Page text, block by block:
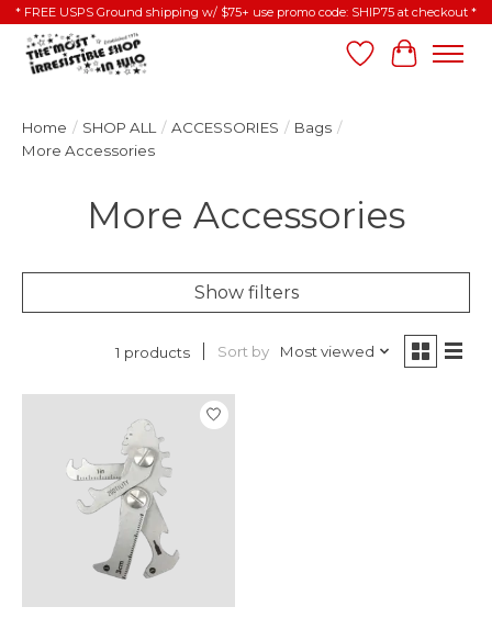
* FREE USPS Ground shipping w/ $75+ use promo code: SHIP75 at checkout *
Wish List
Cart
Home / SHOP ALL / ACCESSORIES / Bags /
More Accessories
More Accessories
Show filters
1 products Sort by Most viewed